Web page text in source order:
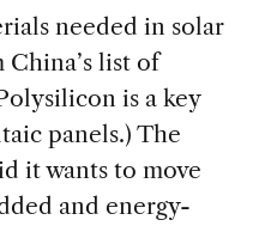
needed in solar
list of
is a key
panels.) The
it wants to move
and energy-